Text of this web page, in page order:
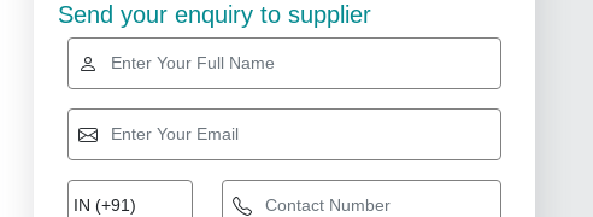
Send your enquiry to supplier